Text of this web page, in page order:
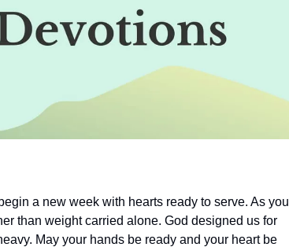
a new week with hearts ready to serve. As you
than weight carried alone. God designed us for
May your hands be ready and your heart be